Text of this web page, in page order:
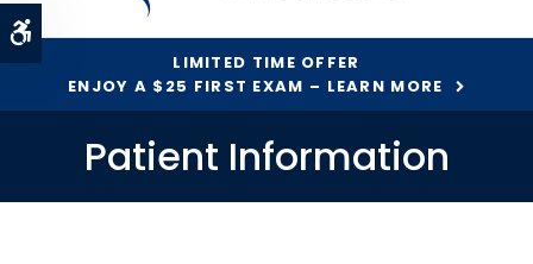
LIMITED TIME OFFER
ENJOY A $25 FIRST EXAM – LEARN MORE
Patient Information